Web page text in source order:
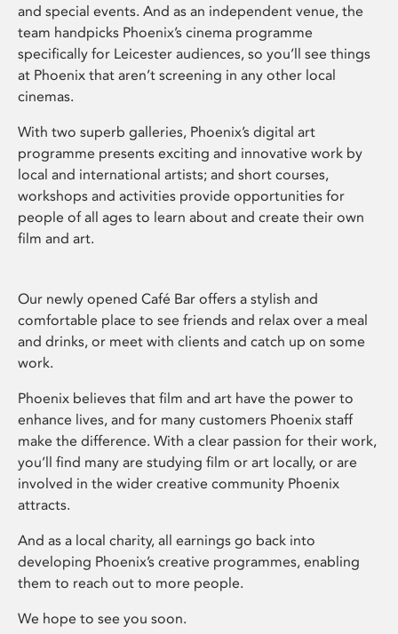
and special events. And as an independent venue, the
team handpicks Phoenix’s cinema programme
specifically for Leicester audiences, so you’ll see things
at Phoenix that aren’t screening in any other local
cinemas.
With two superb galleries, Phoenix’s digital art
programme presents exciting and innovative work by
local and international artists; and short courses,
workshops and activities provide opportunities for
people of all ages to learn about and create their own
film and art.
Our newly opened Café Bar offers a stylish and
comfortable place to see friends and relax over a meal
and drinks, or meet with clients and catch up on some
work.
Phoenix believes that film and art have the power to
enhance lives, and for many customers Phoenix staff
make the difference. With a clear passion for their work,
you’ll find many are studying film or art locally, or are
involved in the wider creative community Phoenix
attracts.
And as a local charity, all earnings go back into
developing Phoenix’s creative programmes, enabling
them to reach out to more people.
We hope to see you soon.